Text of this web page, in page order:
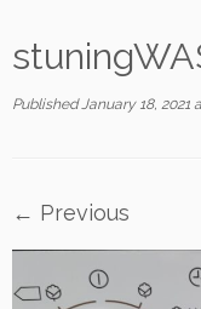
to
Published January 18, 2021
← Previous